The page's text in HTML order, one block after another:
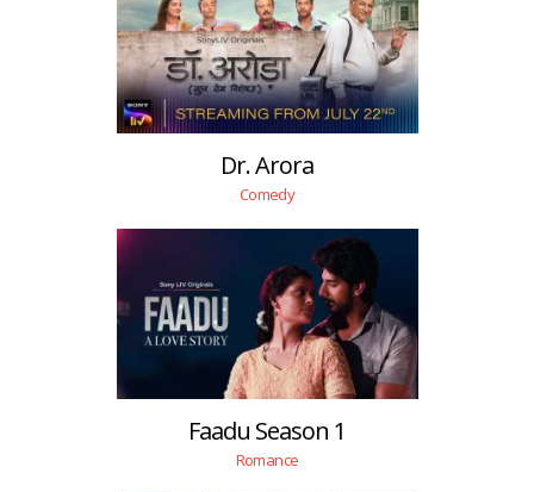
Dr. Arora
Comedy
Faadu Season 1
Romance